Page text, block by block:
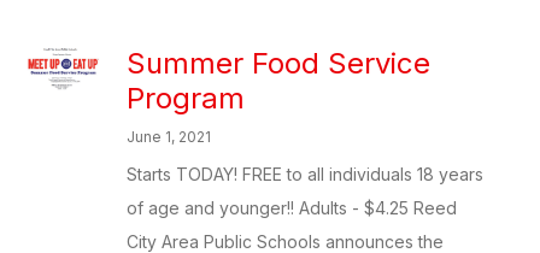
Summer Food Service
Program
June 1, 2021
Starts TODAY! FREE to all individuals 18 years
of age and younger!! Adults - $4.25 Reed
City Area Public Schools announces the